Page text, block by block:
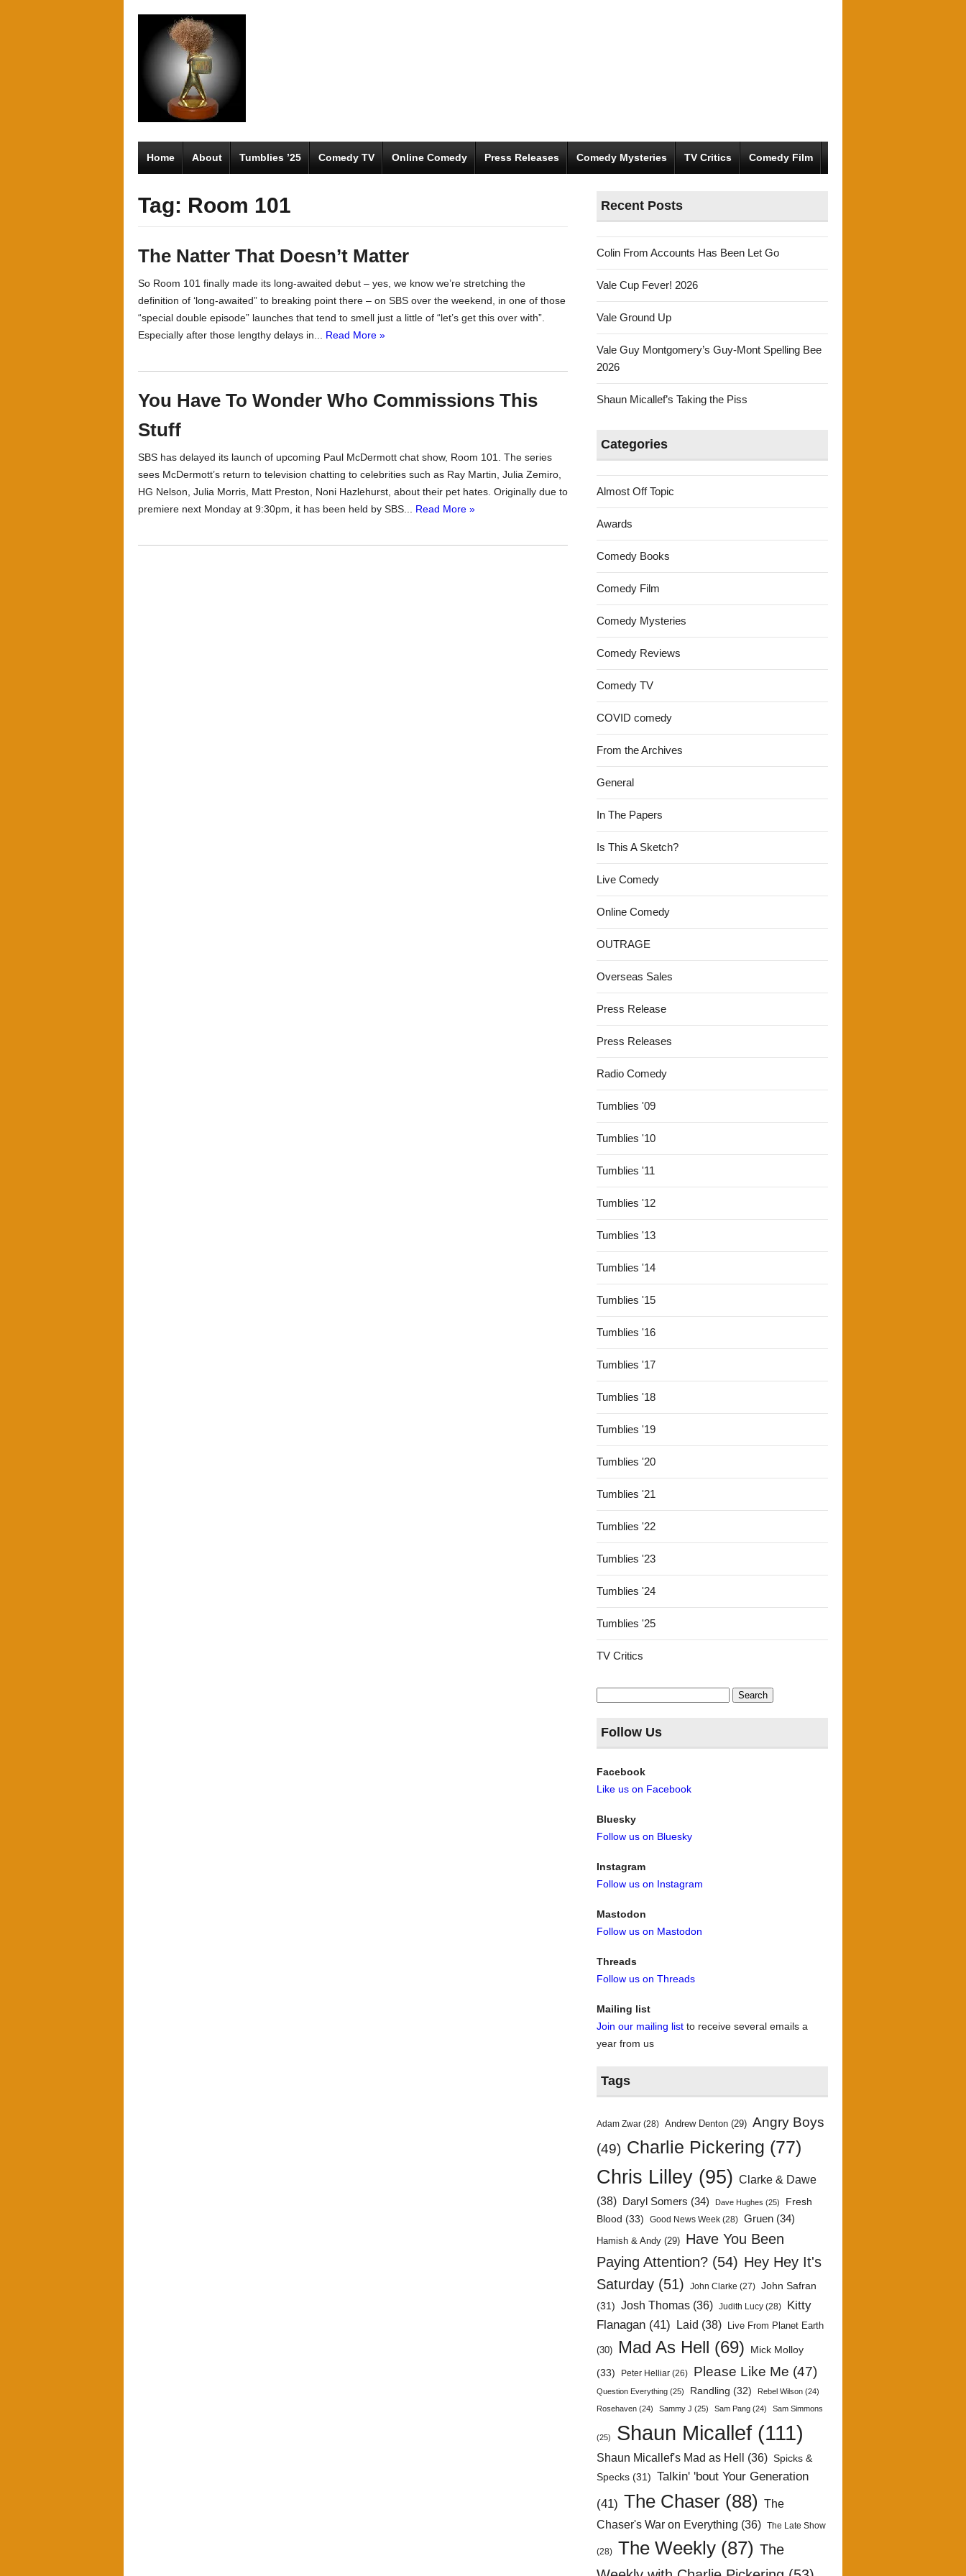
Home About Tumblies ’25 Comedy TV Online Comedy Press Releases Comedy Mysteries TV Critics Comedy Film
Tag: Room 101
The Natter That Doesn’t Matter
So Room 101 finally made its long-awaited debut – yes, we know we’re stretching the
definition of ‘long-awaited” to breaking point there – on SBS over the weekend, in one of those
“special double episode” launches that tend to smell just a little of “let’s get this over with”.
Especially after those lengthy delays in... Read More »
You Have To Wonder Who Commissions This
Stuff
SBS has delayed its launch of upcoming Paul McDermott chat show, Room 101. The series
sees McDermott’s return to television chatting to celebrities such as Ray Martin, Julia Zemiro,
HG Nelson, Julia Morris, Matt Preston, Noni Hazlehurst, about their pet hates. Originally due to
premiere next Monday at 9:30pm, it has been held by SBS... Read More »
Recent Posts
Colin From Accounts Has Been Let Go
Vale Cup Fever! 2026
Vale Ground Up
Vale Guy Montgomery’s Guy-Mont Spelling Bee
2026
Shaun Micallef’s Taking the Piss
Categories
Almost Off Topic
Awards
Comedy Books
Comedy Film
Comedy Mysteries
Comedy Reviews
Comedy TV
COVID comedy
From the Archives
General
In The Papers
Is This A Sketch?
Live Comedy
Online Comedy
OUTRAGE
Overseas Sales
Press Release
Press Releases
Radio Comedy
Tumblies '09
Tumblies '10
Tumblies '11
Tumblies '12
Tumblies '13
Tumblies '14
Tumblies '15
Tumblies '16
Tumblies '17
Tumblies '18
Tumblies '19
Tumblies '20
Tumblies '21
Tumblies '22
Tumblies '23
Tumblies '24
Tumblies '25
TV Critics
Search
for:
Follow Us
Facebook
Like us on Facebook
Bluesky
Follow us on Bluesky
Instagram
Follow us on Instagram
Mastodon
Follow us on Mastodon
Threads
Follow us on Threads
Mailing list
Join our mailing list to receive several emails a
year from us
Tags
Adam Zwar (28) Andrew Denton (29) Angry Boys
(49) Charlie Pickering (77)
Chris Lilley (95) Clarke & Dawe
(38)
Daryl Somers (34) Dave Hughes (25)
Fresh
Blood (33) Good News Week (28) Gruen (34)
Hamish & Andy (29) Have You Been
Paying Attention? (54) Hey Hey It's
Saturday (51) John Clarke (27) John Safran
(31) Josh Thomas (36) Judith Lucy (28)
Kitty
Flanagan (41) Laid (38) Live From Planet Earth
(30) Mad As Hell (69)
Mick Molloy
(33)
Peter Helliar (26) Please Like Me (47)
Question Everything (25) Randling (32) Rebel Wilson (24)
Rosehaven (24) Sammy J (25) Sam Pang (24) Sam Simmons
(25) Shaun Micallef (111)
Shaun Micallef's Mad as Hell (36) Spicks &
Specks (31) Talkin' 'bout Your Generation
(41) The Chaser (88)
The
Chaser's War on Everything (36) The Late Show
(28) The Weekly (87) The